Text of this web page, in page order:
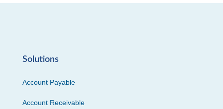
Solutions
Account Payable
Account Receivable